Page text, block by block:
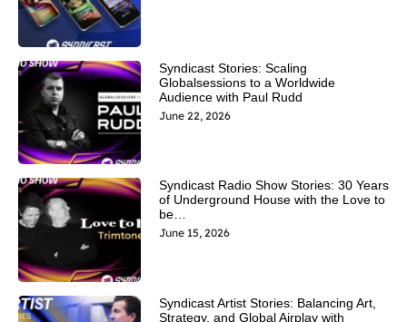
Syndicast Stories: Scaling
Globalsessions to a Worldwide
Audience with Paul Rudd
June 22, 2026
Syndicast Radio Show Stories: 30 Years
of Underground House with the Love to
be…
June 15, 2026
Syndicast Artist Stories: Balancing Art,
Strategy, and Global Airplay with